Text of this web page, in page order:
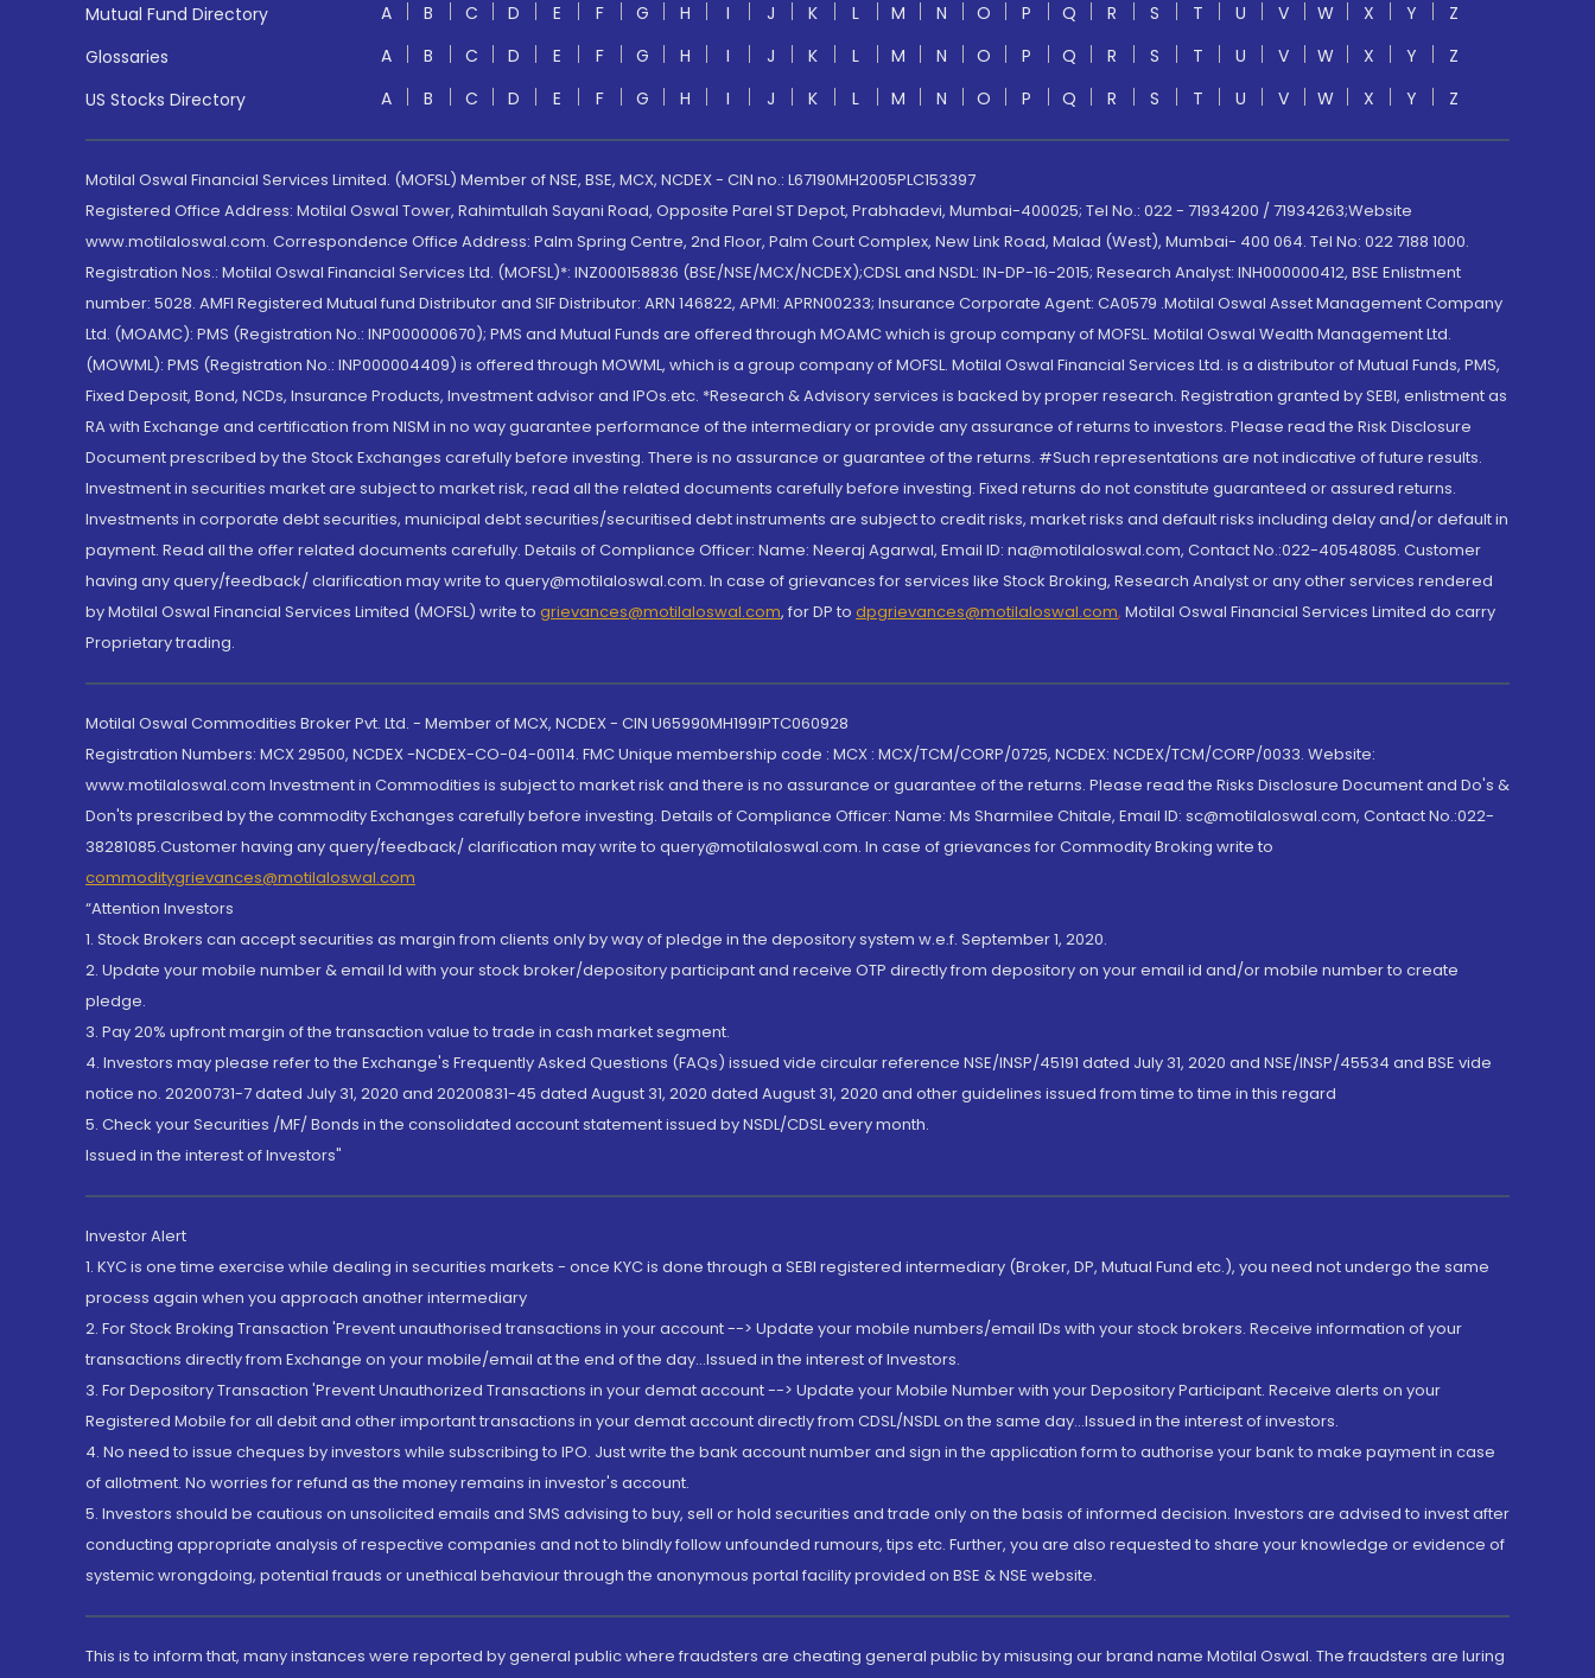
Mutual Fund Directory
A B C D E F G H I J K L M N O P Q R S T U V W X Y
Z
Glossaries
A B C D E F G H I J K L M N O P Q R S T U V W X Y
Z
US Stocks Directory
A B C D E F G H I J K L M N O P Q R S T U V W X Y Z
Motilal Oswal Financial Services Limited. (MOFSL) Member of NSE, BSE, MCX, NCDEX - CIN no.: L67190MH2005PLC153397
Registered Office Address: Motilal Oswal Tower, Rahimtullah Sayani Road, Opposite Parel ST Depot, Prabhadevi, Mumbai-400025; Tel No.: 022 - 71934200 / 71934263;Website
www.motilaloswal.com. Correspondence Office Address: Palm Spring Centre, 2nd Floor, Palm Court Complex, New Link Road, Malad (West), Mumbai- 400 064. Tel No: 022 7188 1000.
Registration Nos.: Motilal Oswal Financial Services Ltd. (MOFSL)*: INZ000158836 (BSE/NSE/MCX/NCDEX);CDSL and NSDL: IN-DP-16-2015; Research Analyst: INH000000412, BSE Enlistment
number: 5028. AMFI Registered Mutual fund Distributor and SIF Distributor: ARN 146822, APMI: APRN00233; Insurance Corporate Agent: CA0579 .Motilal Oswal Asset Management Company
Ltd. (MOAMC): PMS (Registration No.: INP000000670); PMS and Mutual Funds are offered through MOAMC which is group company of MOFSL. Motilal Oswal Wealth Management Ltd.
(MOWML): PMS (Registration No.: INP000004409) is offered through MOWML, which is a group company of MOFSL. Motilal Oswal Financial Services Ltd. is a distributor of Mutual Funds, PMS,
Fixed Deposit, Bond, NCDs, Insurance Products, Investment advisor and IPOs.etc. *Research & Advisory services is backed by proper research. Registration granted by SEBI, enlistment as
RA with Exchange and certification from NISM in no way guarantee performance of the intermediary or provide any assurance of returns to investors. Please read the Risk Disclosure
Document prescribed by the Stock Exchanges carefully before investing. There is no assurance or guarantee of the returns. #Such representations are not indicative of future results.
Investment in securities market are subject to market risk, read all the related documents carefully before investing. Fixed returns do not constitute guaranteed or assured returns.
Investments in corporate debt securities, municipal debt securities/securitised debt instruments are subject to credit risks, market risks and default risks including delay and/or default in
payment. Read all the offer related documents carefully. Details of Compliance Officer: Name: Neeraj Agarwal, Email ID: na@motilaloswal.com, Contact No.:022-40548085. Customer
having any query/feedback/ clarification may write to query@motilaloswal.com. In case of grievances for services like Stock Broking, Research Analyst or any other services rendered
by Motilal Oswal Financial Services Limited (MOFSL) write to grievances@motilaloswal.com, for DP to dpgrievances@motilaloswal.com, Motilal Oswal Financial Services Limited do carry
Proprietary trading.
Motilal Oswal Commodities Broker Pvt. Ltd. - Member of MCX, NCDEX - CIN U65990MH1991PTC060928
Registration Numbers: MCX 29500, NCDEX -NCDEX-CO-04-00114. FMC Unique membership code : MCX : MCX/TCM/CORP/0725, NCDEX: NCDEX/TCM/CORP/0033. Website:
www.motilaloswal.com Investment in Commodities is subject to market risk and there is no assurance or guarantee of the returns. Please read the Risks Disclosure Document and Do's &
Don'ts prescribed by the commodity Exchanges carefully before investing. Details of Compliance Officer: Name: Ms Sharmilee Chitale, Email ID: sc@motilaloswal.com, Contact No.:022-
38281085.Customer having any query/feedback/ clarification may write to query@motilaloswal.com. In case of grievances for Commodity Broking write to
commoditygrievances@motilaloswal.com
“Attention Investors
1. Stock Brokers can accept securities as margin from clients only by way of pledge in the depository system w.e.f. September 1, 2020.
2. Update your mobile number & email Id with your stock broker/depository participant and receive OTP directly from depository on your email id and/or mobile number to create
pledge.
3. Pay 20% upfront margin of the transaction value to trade in cash market segment.
4. Investors may please refer to the Exchange's Frequently Asked Questions (FAQs) issued vide circular reference NSE/INSP/45191 dated July 31, 2020 and NSE/INSP/45534 and BSE vide
notice no. 20200731-7 dated July 31, 2020 and 20200831-45 dated August 31, 2020 dated August 31, 2020 and other guidelines issued from time to time in this regard
5. Check your Securities /MF/ Bonds in the consolidated account statement issued by NSDL/CDSL every month.
Issued in the interest of Investors"
Investor Alert
1. KYC is one time exercise while dealing in securities markets - once KYC is done through a SEBI registered intermediary (Broker, DP, Mutual Fund etc.), you need not undergo the same
process again when you approach another intermediary
2. For Stock Broking Transaction 'Prevent unauthorised transactions in your account --> Update your mobile numbers/email IDs with your stock brokers. Receive information of your
transactions directly from Exchange on your mobile/email at the end of the day...Issued in the interest of Investors.
3. For Depository Transaction 'Prevent Unauthorized Transactions in your demat account --> Update your Mobile Number with your Depository Participant. Receive alerts on your
Registered Mobile for all debit and other important transactions in your demat account directly from CDSL/NSDL on the same day...Issued in the interest of investors.
4. No need to issue cheques by investors while subscribing to IPO. Just write the bank account number and sign in the application form to authorise your bank to make payment in case
of allotment. No worries for refund as the money remains in investor's account.
5. Investors should be cautious on unsolicited emails and SMS advising to buy, sell or hold securities and trade only on the basis of informed decision. Investors are advised to invest after
conducting appropriate analysis of respective companies and not to blindly follow unfounded rumours, tips etc. Further, you are also requested to share your knowledge or evidence of
systemic wrongdoing, potential frauds or unethical behaviour through the anonymous portal facility provided on BSE & NSE website.
This is to inform that, many instances were reported by general public where fraudsters are cheating general public by misusing our brand name Motilal Oswal. The fraudsters are luring